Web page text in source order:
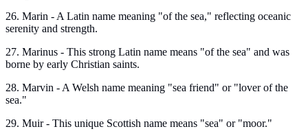
26. Marin - A Latin name meaning "of the sea," reflecting oceanic
serenity and strength.
27. Marinus - This strong Latin name means "of the sea" and was
borne by early Christian saints.
28. Marvin - A Welsh name meaning "sea friend" or "lover of the
sea."
29. Muir - This unique Scottish name means "sea" or "moor."